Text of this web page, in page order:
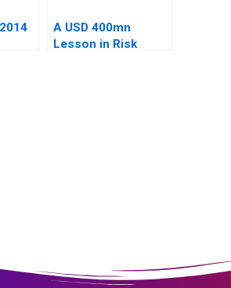
A USD 400mn
Lesson in Risk